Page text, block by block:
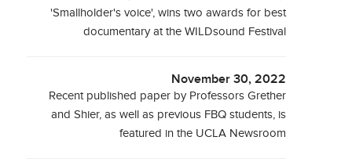
'Smallholder's voice', wins two awards for best
documentary at the WILDsound Festival
November 30, 2022
Recent published paper by Professors Grether
and Shier, as well as previous FBQ students, is
featured in the UCLA Newsroom